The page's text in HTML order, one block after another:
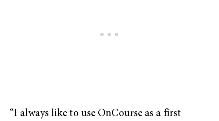
“I always like to use OnCourse as a first